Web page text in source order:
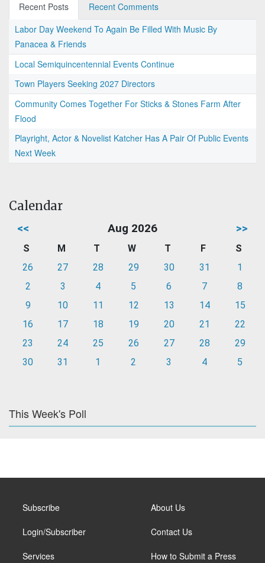
Recent Posts
Recent Comments
Labor Day Weekend To Again Be Filled With Music By
Panacea & Friends
Local Semiquincentennial Events Continue
Town Players Seeking 2027 Directors
Community Comes Together For Sticks & Stones Farm After
Flood
Playright, Actor & Novelist Katcher Has A Pair Of Public Events
Next Week
Calendar
<< Aug 2026 >>
S M T W T F
S
26
27 28 29 30 31
1
2
3 4 5 6 7
8
9
10 11 12 13 14
15
16
17 18 19 20 21
22
23
24 25 26 27 28
29
30
31 1 2 3 4 5
This Week's Poll
Subscribe
Login/Subscriber
Services
About Us
Contact Us
How to Submit a Press